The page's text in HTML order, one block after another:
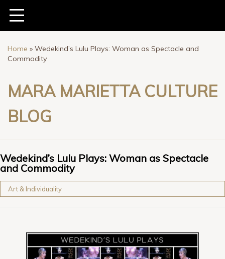
Home » Wedekind’s Lulu Plays: Woman as Spectacle and
Commodity
MARA MARIETTA CULTURE
BLOG
Wedekind’s Lulu Plays: Woman as Spectacle
and Commodity
Art & Individuality